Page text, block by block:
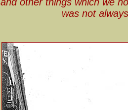
was not